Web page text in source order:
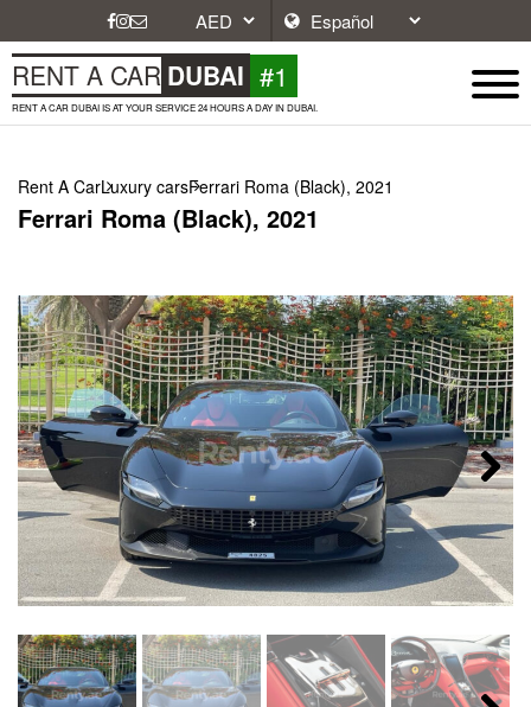
RENT A CAR DUBAI #1
RENT A CAR DUBAI IS AT YOUR SERVICE 24 HOURS A DAY IN DUBAI.
Rent A CarLuxury carsFerrari Roma (Black), 2021
Ferrari Roma (Black), 2021
Next